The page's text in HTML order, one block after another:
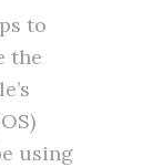
to
the
using